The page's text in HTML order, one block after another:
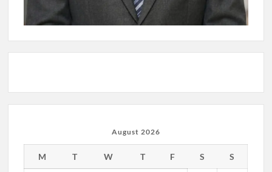
August 2026
M T W T F S S